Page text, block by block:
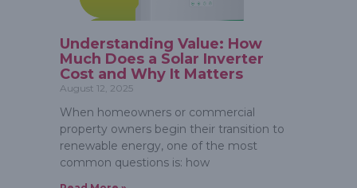
Understanding Value: How
Much Does a Solar Inverter
Cost and Why It Matters
August 12, 2025
When homeowners or commercial
property owners begin their transition to
renewable energy, one of the most
common questions is: how